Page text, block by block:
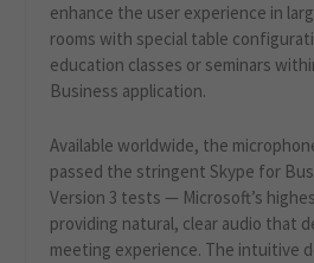
enhance the user experience in
rooms with special table
education classes or seminars
Business application.
Available worldwide, the
passed the stringent Skype for
Version 3 tests — Microsoft’s
providing natural, clear audio that
meeting experience. The intuitive